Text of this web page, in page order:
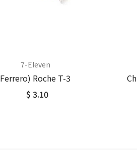
7-Eleven
Ferrero) Roche T-3
$ 3.10